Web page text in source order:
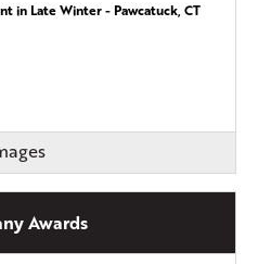
in Late Winter - Pawcatuck, CT
Awards